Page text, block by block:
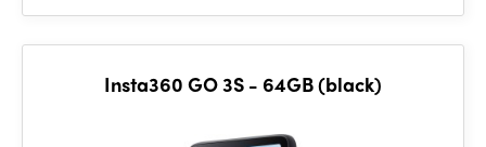
Insta360 GO 3S - 64GB (black)